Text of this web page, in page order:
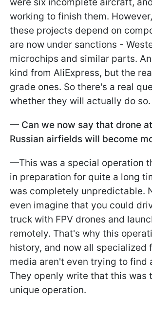
working to finish them.
these projects depend on
are now under sanctions -
microchips and similar parts.
kind from AliExpress, but the
grade ones. So there's a real
whether they will actually do so.
— Can we now say that drone
Russian airfields will become
—This was a special operation
in preparation for quite a long
was completely unpredictable.
even imagine that you could
truck with FPV drones and
remotely. That's why this
history, and now all specialized
media aren't even trying to find
They openly write that this was
unique operation.